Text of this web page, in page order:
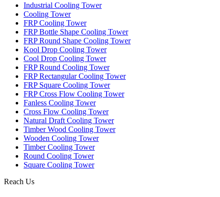
Industrial Cooling Tower
Cooling Tower
FRP Cooling Tower
FRP Bottle Shape Cooling Tower
FRP Round Shape Cooling Tower
Kool Drop Cooling Tower
Cool Drop Cooling Tower
FRP Round Cooling Tower
FRP Rectangular Cooling Tower
FRP Square Cooling Tower
FRP Cross Flow Cooling Tower
Fanless Cooling Tower
Cross Flow Cooling Tower
Natural Draft Cooling Tower
Timber Wood Cooling Tower
Wooden Cooling Tower
Timber Cooling Tower
Round Cooling Tower
Square Cooling Tower
Reach Us